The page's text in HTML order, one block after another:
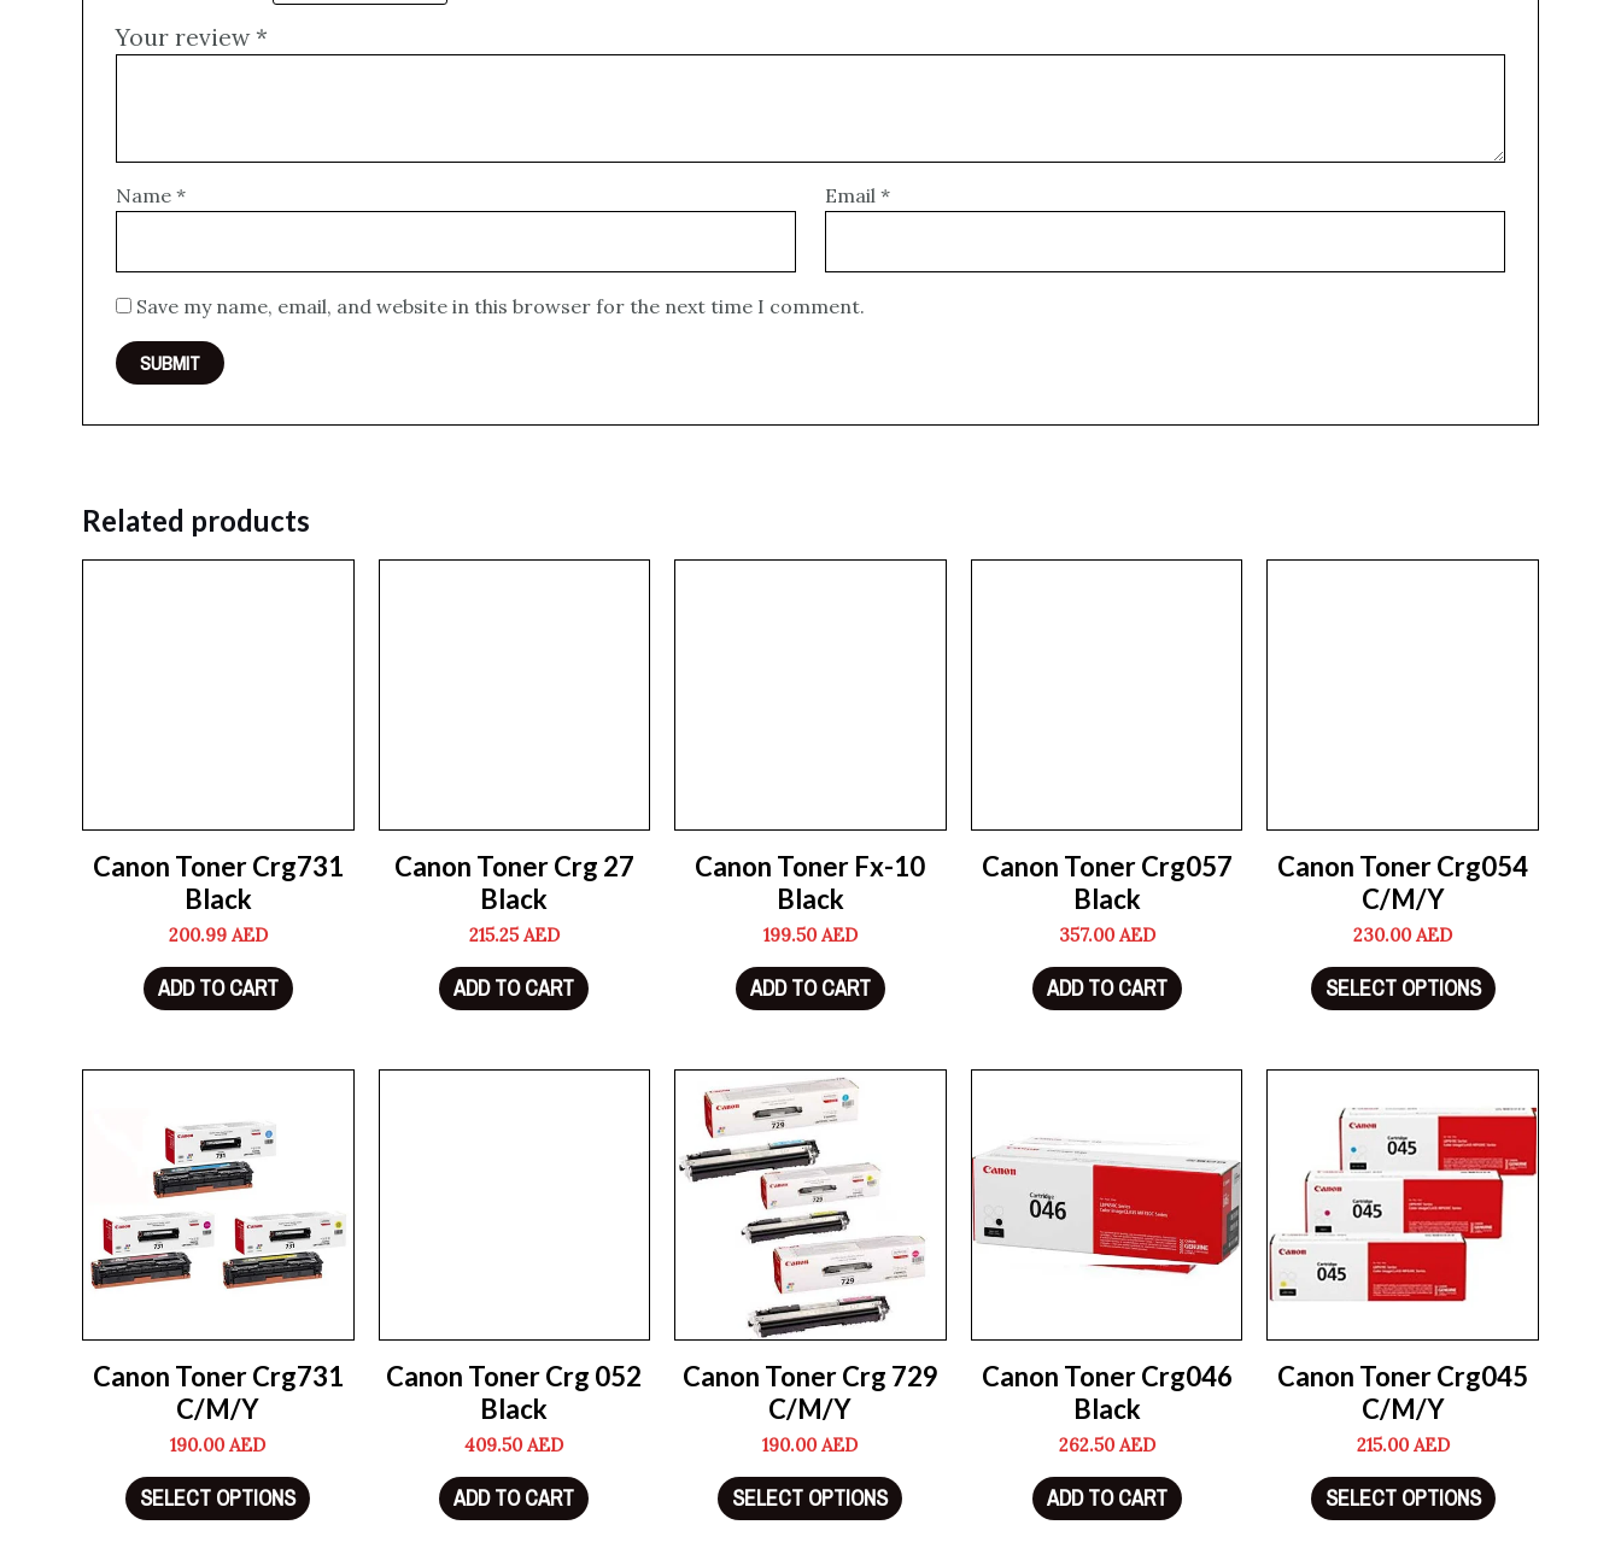
Your review*
Name * Email *
Save my name, email, and website in this browser for the next time I comment.
Related products
Canon Toner Crg731
Black
200.99 AED
ADD TO CART
Canon Toner Crg 27
Black
215.25 AED
ADD TO CART
Canon Toner Fx-10
Black
199.50AED
ADD TO CART
Canon Toner Crg057
Black
357.00AED
ADD TO CART
Canon Toner Crg054
C/M/Y
230.00AED
SELECT OPTIONS
Canon Toner Crg731
C/M/Y
190.00AED
SELECT OPTIONS
Canon Toner Crg 052
Black
409.50AED
ADD TO CART
Canon Toner Crg 729
C/M/Y
190.00AED
SELECT OPTIONS
Canon Toner Crg046
Black
262.50AED
ADD TO CART
Canon Toner Crg045
C/M/Y
215.00AED
SELECT OPTIONS